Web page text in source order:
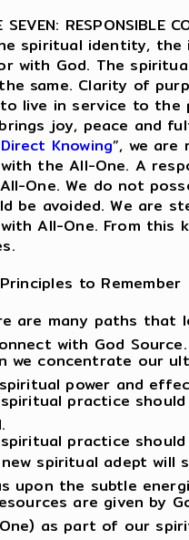
SEVEN:
spiritual identity, the
with God. The
same. Clarity of
live in service to the
joy, peace and
Direct Knowing”, we
the All-One. A
One. We do not
be avoided. We are
All-One. From this
to Remember
are many paths that
with God Source.
we concentrate our
power and
practice
practice
spiritual adept
upon the subtle
are given by
as part of our